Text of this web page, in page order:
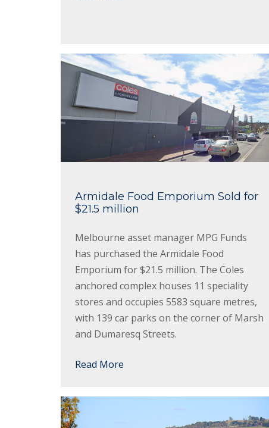
Armidale Food Emporium Sold for
$21.5 million
Melbourne asset manager MPG Funds
has purchased the Armidale Food
Emporium for $21.5 million. The Coles
anchored complex houses 11 speciality
stores and occupies 5583 square metres,
with 139 car parks on the corner of Marsh
and Dumaresq Streets.
Read More